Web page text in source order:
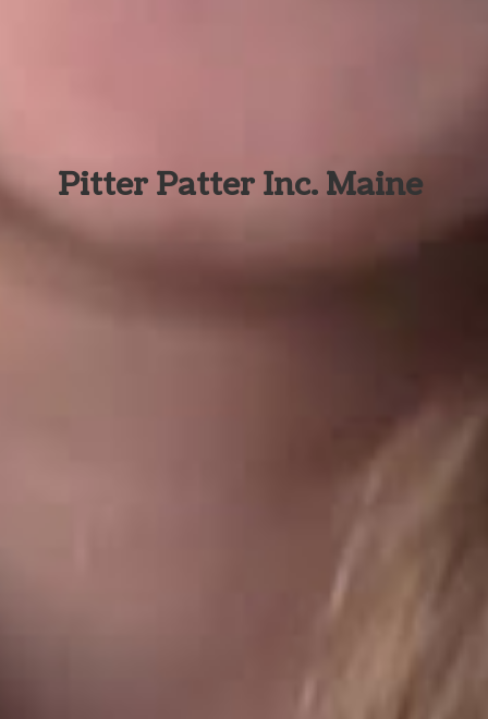
Pitter Patter Inc. Maine